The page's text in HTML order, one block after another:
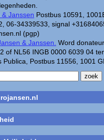
Janssen Postbus 10591,
06-34339533, signal
(pgp)
& Janssen. Word
of NL56 INGB 0000 6039 04
Publica, Postbus 11556, 1001